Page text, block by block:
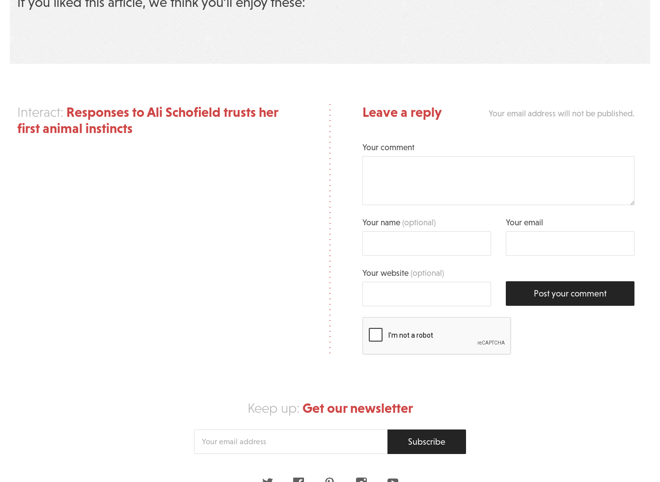
Interact: Responses to Ali Schofield trusts her
first animal instincts
Leave a reply Your email address will not be published.
Your comment
Your name(optional) Your email
Your website(optional)
Post your comment
Keep up: Get our newsletter
Subscribe